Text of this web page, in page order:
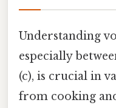
Understanding
especially
(c), is crucial in
from cooking